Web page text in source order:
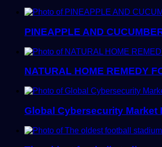
PINEAPPLE AND
NATURAL HOME REMEDY
Global Cybersecurity Market